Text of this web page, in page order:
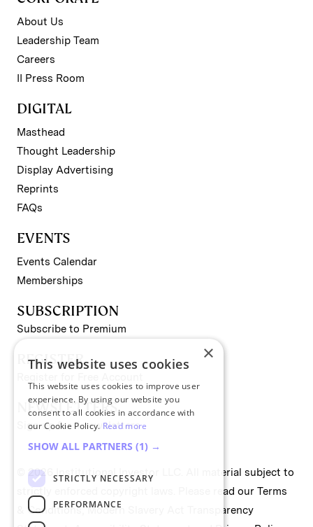
About Us
Leadership Team
Careers
II Press Room
DIGITAL
Masthead
Thought Leadership
Display Advertising
Reprints
FAQs
EVENTS
Events Calendar
Memberships
SUBSCRIPTION
Subscribe to Premium
REGISTER
NEWSLETTERS
Sign up for II newsletters
© 2026 Institutional Investor LLC. All material subject to
strictly enforced copyright laws. Please read our Terms
& Conditions,Modern Slavery Act Transparency
×
This website uses cookies
This website uses cookies to improve user
experience. By using our website you
consent to all cookies in accordance with
our Cookie Policy. Read more
SHOW ALL PARTNERS (1) →
STRICTLY NECESSARY
PERFORMANCE